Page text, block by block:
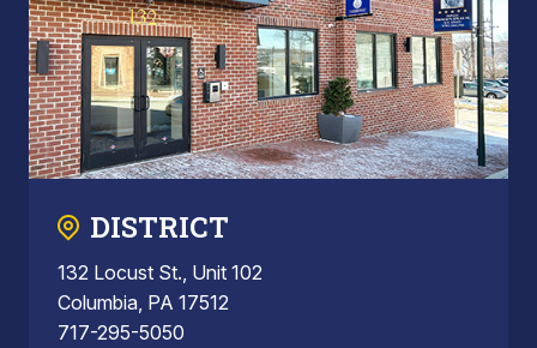
DISTRICT
132 Locust St., Unit 102
Columbia, PA 17512
717-295-5050